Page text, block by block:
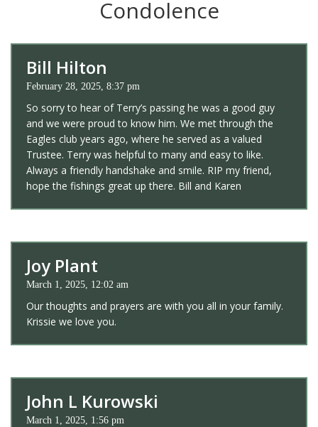
Condolence
Bill Hilton
February 28, 2025, 8:37 pm
So sorry to hear of Terry’s passing he was a good guy
and we were proud to know him. We met through the
Eagles club years ago, where he served as a valued
Trustee. Terry was helpful to many and easy to like.
Always a friendly handshake and smile. RIP my friend,
hope the fishings great up there. Bill and Karen
Joy Plant
March 1, 2025, 12:02 am
Our thoughts and prayers are with you all in your family.
Krissie we love you.
John L Kurowski
March 1, 2025, 1:56 pm